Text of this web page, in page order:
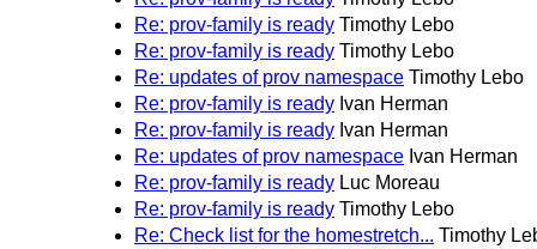
Re: prov-family is ready Timothy Lebo
Re: prov-family is ready Timothy Lebo
Re: updates of prov namespace Timothy Lebo
Re: prov-family is ready Ivan Herman
Re: prov-family is ready Ivan Herman
Re: updates of prov namespace Ivan Herman
Re: prov-family is ready Luc Moreau
Re: prov-family is ready Timothy Lebo
Re: Check list for the homestretch... Timothy